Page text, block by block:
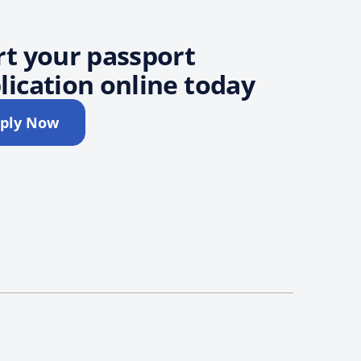
your passport
online today
Now